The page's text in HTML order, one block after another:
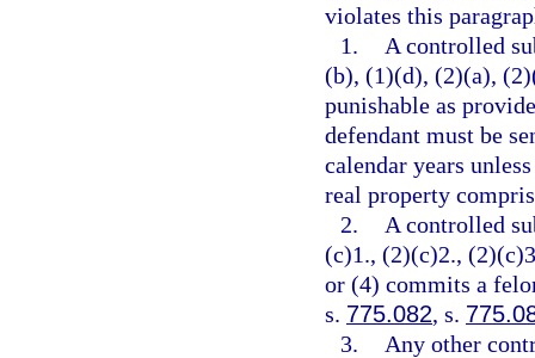
violates this
1.
A controlled
(b), (1)(d), (2)(a),
punishable as
defendant must be
calendar years
real property
2.
A controlled
(c)1., (2)(c)2.,
or (4) commits a
s. 775.082, s.
3.
Any other